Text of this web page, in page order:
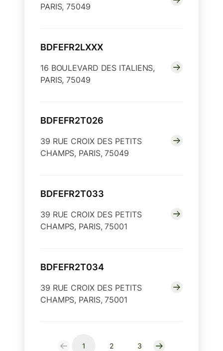
PARIS, 75049
BDFEFR2LXXX
16 BOULEVARD DES ITALIENS,
PARIS, 75049
BDFEFR2T026
39 RUE CROIX DES PETITS
CHAMPS, PARIS, 75049
BDFEFR2T033
39 RUE CROIX DES PETITS
CHAMPS, PARIS, 75001
BDFEFR2T034
39 RUE CROIX DES PETITS
CHAMPS, PARIS, 75001
1 2 3